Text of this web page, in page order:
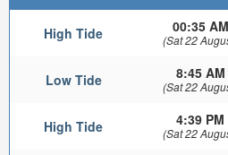
High Tide 00:35 AM
(Sat 22
Low Tide 8:45 AM
(Sat 22
High Tide 4:39 PM
(Sat 22